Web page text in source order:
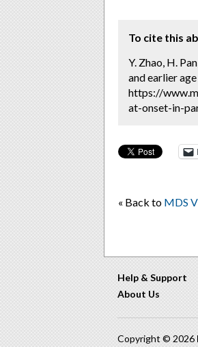
To cite this
Y. Zhao, H.
and earlier
https://
at-onset-in-
« Back to MDS
Help & Support
About Us
Copyright © 2026